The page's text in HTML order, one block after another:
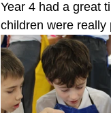
Year 4 had a great
children were really